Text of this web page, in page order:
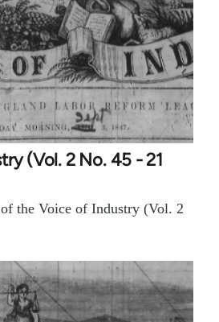
(Vol. 2 No. 45 - 21
the Voice of Industry (Vol. 2